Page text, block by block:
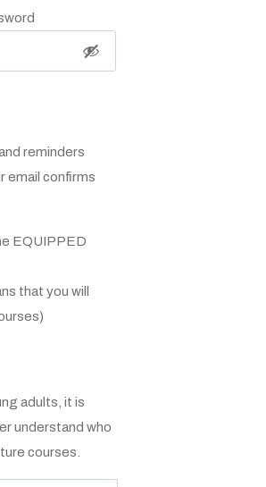
reminders
email confirms
EQUIPPED
that you will
adults, it is
understand who
courses.